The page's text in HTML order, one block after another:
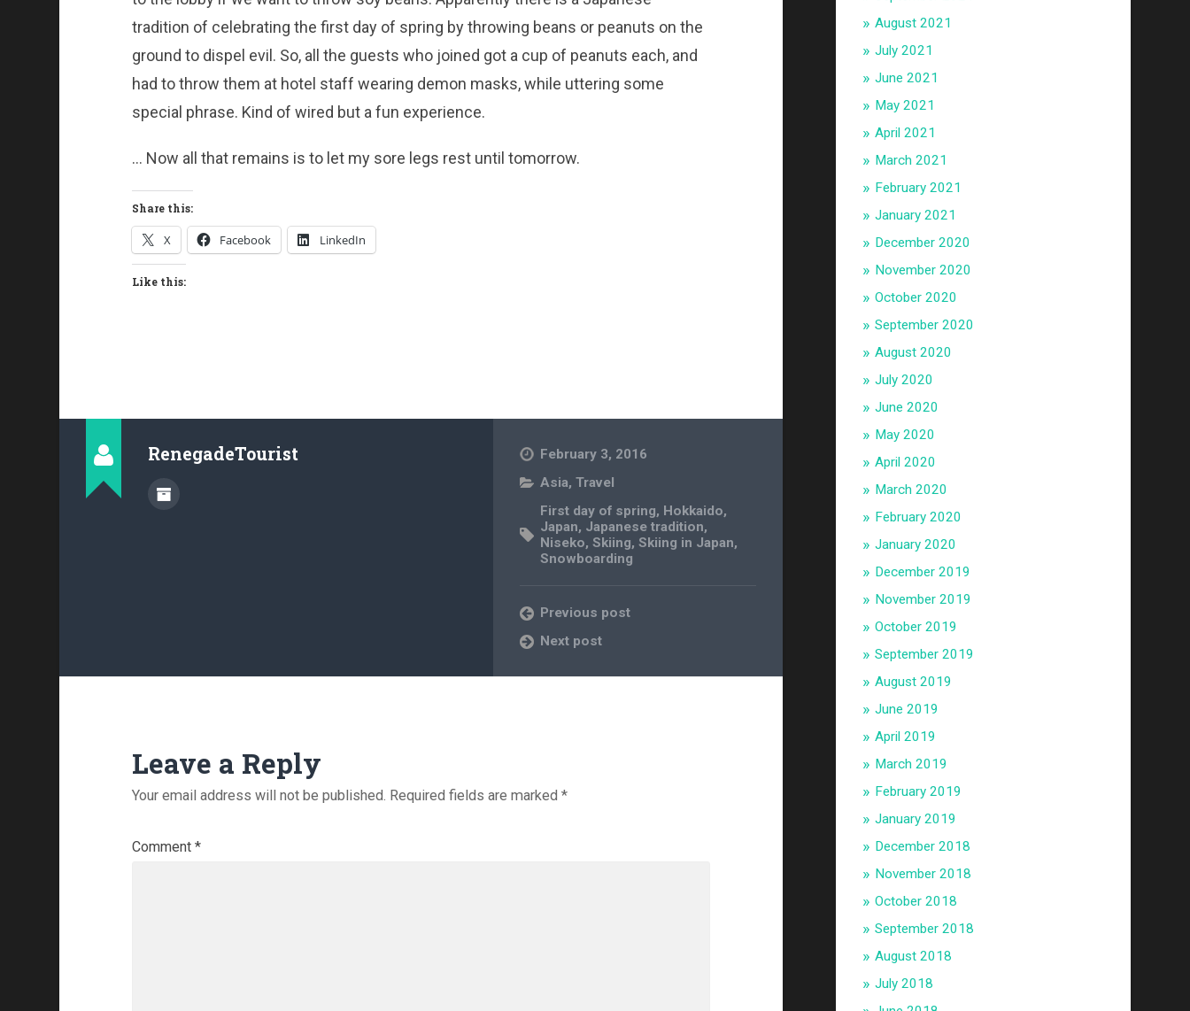
tradition of celebrating the first day of spring by throwing beans or peanuts on the
ground to dispel evil. So, all the guests who joined got a cup of peanuts each, and
had to throw them at hotel staff wearing demon masks, while uttering some
special phrase. Kind of wired but a fun experience.
… Now all that remains is to let my sore legs rest until tomorrow.
Share this:
X Facebook LinkedIn
Like this:
RenegadeTourist
February 3, 2016
Asia,Travel
First day of spring, Hokkaido,
Japan, Japanese tradition,
Niseko,Skiing,Skiing in Japan,
Snowboarding
Previous post
Next post
Leave a Reply
Your email address will not be published. Required fields are marked *
Comment *
August 2021
July 2021
June 2021
May 2021
April 2021
March 2021
February 2021
January 2021
December 2020
November 2020
October 2020
September 2020
August 2020
July 2020
June 2020
May 2020
April 2020
March 2020
February 2020
January 2020
December 2019
November 2019
October 2019
September 2019
August 2019
June 2019
April 2019
March 2019
February 2019
January 2019
December 2018
November 2018
October 2018
September 2018
August 2018
July 2018